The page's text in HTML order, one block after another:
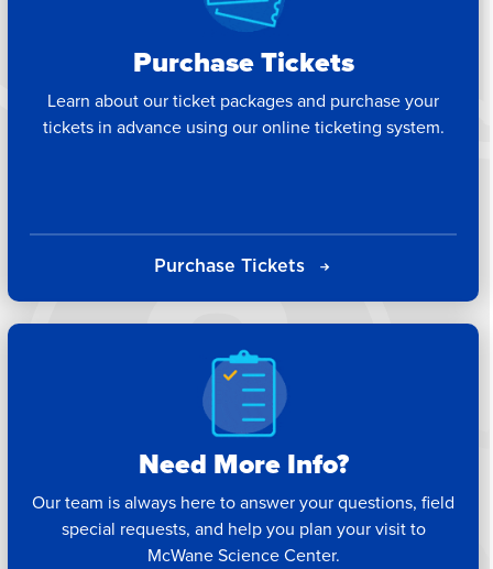
Purchase Tickets
Learn about our ticket packages and purchase your
tickets in advance using our online ticketing system.
Purchase Tickets
Need More Info?
Our team is always here to answer your questions, field
special requests, and help you plan your visit to
McWane Science Center.